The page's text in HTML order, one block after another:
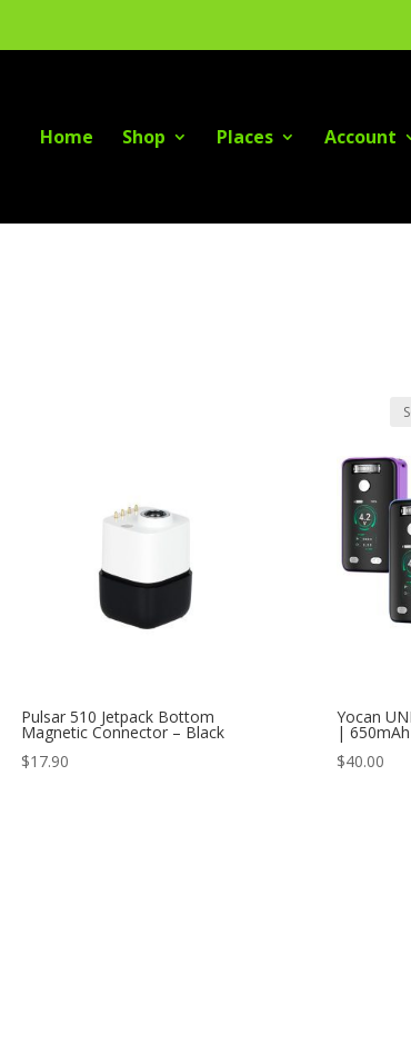
Home Shop Places Account
Pulsar 510 Jetpack Bottom
Magnetic Connector – Black
$17.90
Yocan
| 650mAh
$40.00